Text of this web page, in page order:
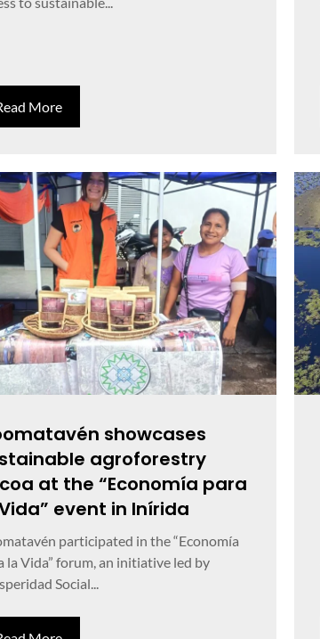
More
showcases
agroforestry
at the “Economía para
event in Inírida
participated in the “Economía
la Vida” forum, an initiative led by
Social...